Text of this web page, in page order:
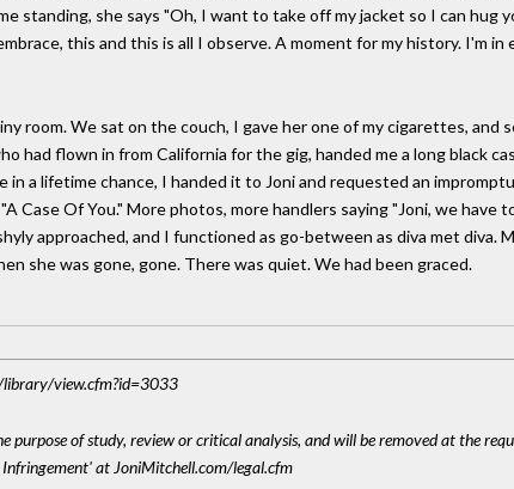
standing, she says "Oh, I want to take off my jacket so I can hug
this and this is all I observe. A moment for my history. I'm in
room. We sat on the couch, I gave her one of my cigarettes, and
had flown in from California for the gig, handed me a long black
in a lifetime chance, I handed it to Joni and requested an
Of You." More photos, more handlers saying "Joni, we have
approached, and I functioned as go-between as diva met diva.
she was gone, gone. There was quiet. We had been graced.
library/view.cfm?id=3033
of study, review or critical analysis, and will be removed at the
at JoniMitchell.com/legal.cfm